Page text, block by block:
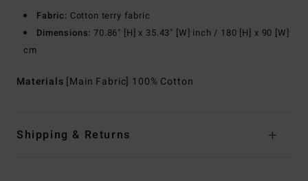
Fabric: Cotton terry fabric
Dimensions: 70.86" [H] x 35.43" [W] inch / 180 [H] x 90 [W]
cm
Materials [Main Fabric] 100% Cotton
Shipping & Returns